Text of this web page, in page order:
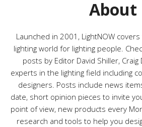
s
About
Launched in 2001, LightNOW
lighting world for lighting people.
posts by Editor David Shiller,
experts in the lighting field including
designers. Posts include news
date, short opinion pieces to invite
point of view, new products every
research and tools to help you